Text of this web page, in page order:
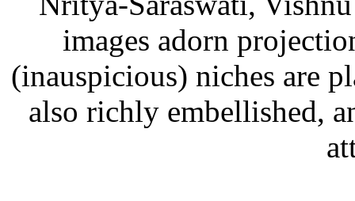
images adorn
(inauspicious) niches are
also richly embellished,